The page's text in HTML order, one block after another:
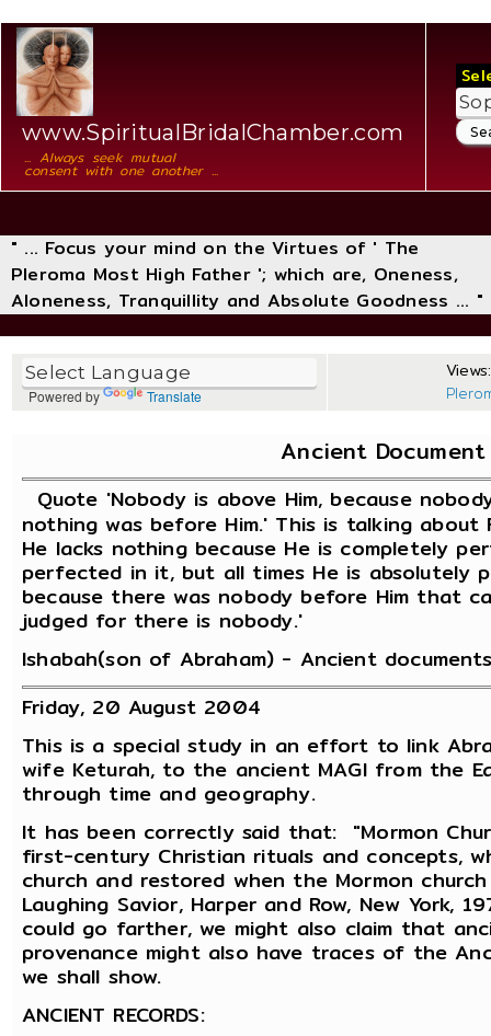
www.SpiritualBridalChamber.com
... Always seek mutual
consent with one another ...
" ... Focus your mind on the Virtues of ' The
Pleroma Most High Father '; which are, Oneness,
Aloneness, Tranquillity and Absolute Goodness ... "
Powered by Translate
Ancient
Quote 'Nobody is above Him, because
nothing was before Him.' This is talking
He lacks nothing because He is completely
perfected in it, but all times He is absolutely
because there was nobody before Him that
judged for there is nobody.'
Ishabah(son of Abraham) - Ancient
Friday, 20 August 2004
This is a special study in an effort to link
wife Keturah, to the ancient MAGI from the
through time and geography.
It has been correctly said that: "Mormon
first-century Christian rituals and concepts,
church and restored when the Mormon
Laughing Savior, Harper and Row, New
could go farther, we might also claim that
provenance might also have traces of the
we shall show.
ANCIENT RECORDS: